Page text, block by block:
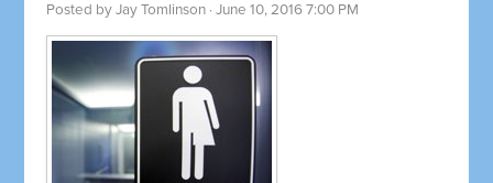
Posted byJay Tomlinson · June 10, 2016 7:00 PM